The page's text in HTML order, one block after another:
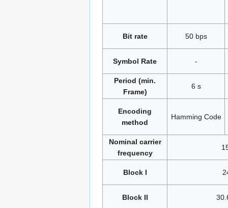
Bit rate 50 bps
Symbol Rate -
Period (min.
Frame)
6 s
Encoding
method
Hamming Code
Nominal carrier
frequency
Block I
Block II